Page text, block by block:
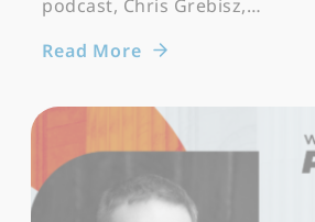
podcast, Chris Grebisz,…
Read More